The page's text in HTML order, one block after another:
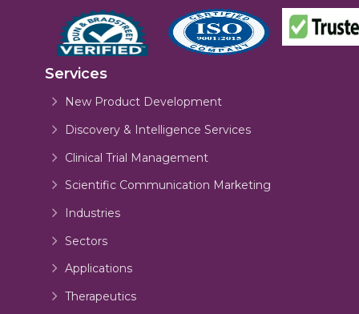
Services
New Product Development
Discovery & Intelligence Services
Clinical Trial Management
Scientific Communication Marketing
Industries
Sectors
Applications
Therapeutics